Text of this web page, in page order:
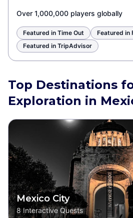
Over 1,000,000 players globally
Featured in Time Out
Featured in
Featured in TripAdvisor
Top Destinations
Exploration in
Mexico City
8 Interactive Quests